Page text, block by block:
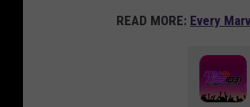
READ MORE: Every